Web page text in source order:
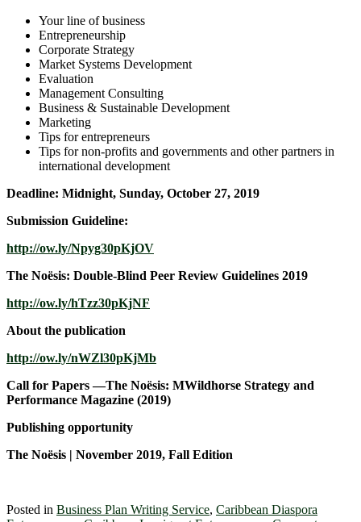
Your line of business
Entrepreneurship
Corporate Strategy
Market Systems Development
Evaluation
Management Consulting
Business & Sustainable Development
Marketing
Tips for entrepreneurs
Tips for non-profits and governments and other partners in
international development
Deadline: Midnight, Sunday, October 27, 2019
Submission Guideline:
http://ow.ly/Npyg30pKjOV
The Noësis: Double-Blind Peer Review Guidelines 2019
http://ow.ly/hTzz30pKjNF
About the publication
http://ow.ly/nWZl30pKjMb
Call for Papers —The Noësis: MWildhorse Strategy and
Performance Magazine (2019)
Publishing opportunity
The Noësis | November 2019, Fall Edition
Posted in Business Plan Writing Service, Caribbean Diaspora